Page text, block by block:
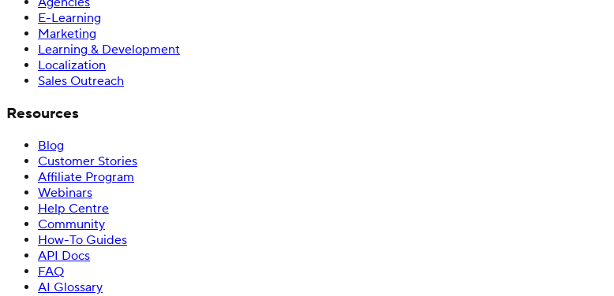
E-Learning
Marketing
Learning & Development
Localization
Sales Outreach
Resources
Blog
Customer Stories
Affiliate Program
Webinars
Help Centre
Community
How-To Guides
API Docs
FAQ
AI Glossary